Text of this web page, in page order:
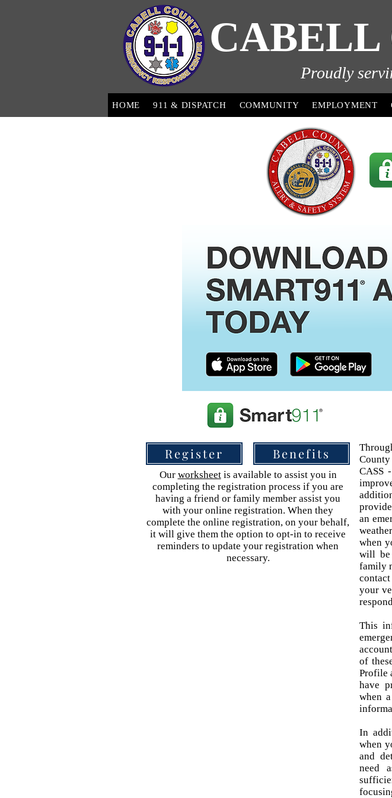
CABELL
Proudly
HOME 911 & DISPATCH COMMUNITY EMPLOYMENT
Register Benefits
Our worksheetis available to assist you in
completing the registration process if you are
having a friend or family member assist you
with your online registration. When they
complete the online registration, on your behalf,
it will give them the option to opt-in to receive
reminders to update your registration when
necessary.
CASS
an
when
will be
family
your
This
of
Profile
have
when
In
when
and
need